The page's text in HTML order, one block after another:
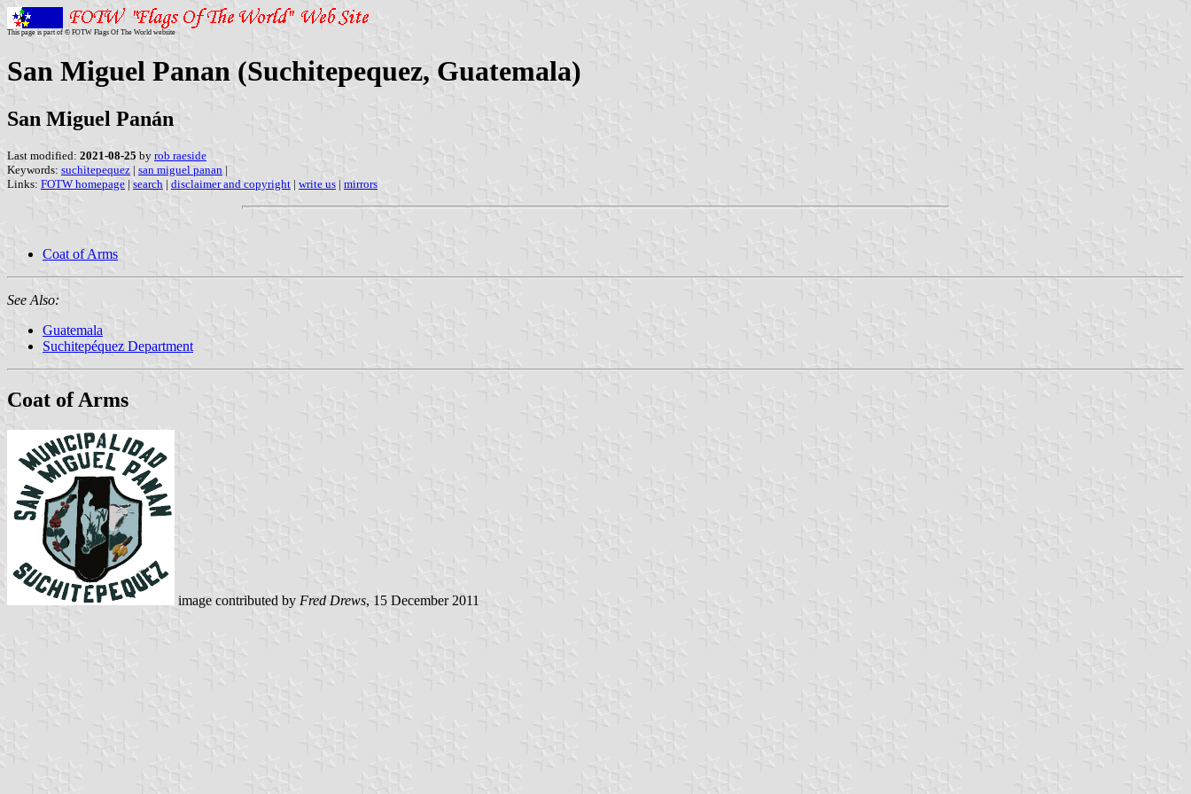
This page is part of © FOTW Flags Of The World website
San Miguel Panan (Suchitepequez, Guatemala)
San Miguel Panán
Last modified: 2021-08-25 by rob raeside
Keywords: suchitepequez | san miguel panan |
Links: FOTW homepage | search | disclaimer and copyright | write us | mirrors
Coat of Arms
See Also:
Guatemala
Suchitepéquez Department
Coat of Arms
image contributed by Fred Drews, 15 December 2011